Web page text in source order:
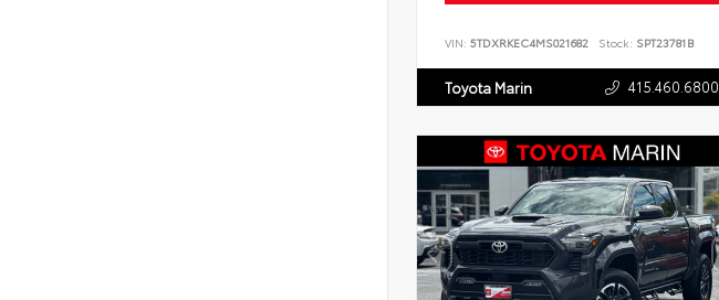
VIN: 5TDXRKEC4MS021682 Stock: SPT23781B
Toyota Marin 415.460.6800